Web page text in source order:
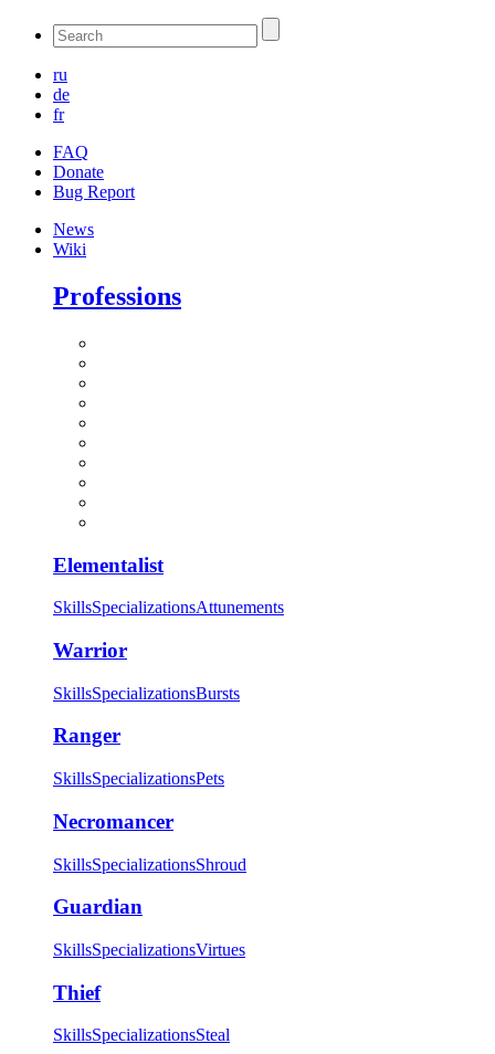
ru
de
fr
FAQ
Donate
Bug Report
News
Wiki
Professions
Elementalist
SkillsSpecializationsAttunements
Warrior
SkillsSpecializationsBursts
Ranger
SkillsSpecializationsPets
Necromancer
SkillsSpecializationsShroud
Guardian
SkillsSpecializationsVirtues
Thief
SkillsSpecializationsSteal